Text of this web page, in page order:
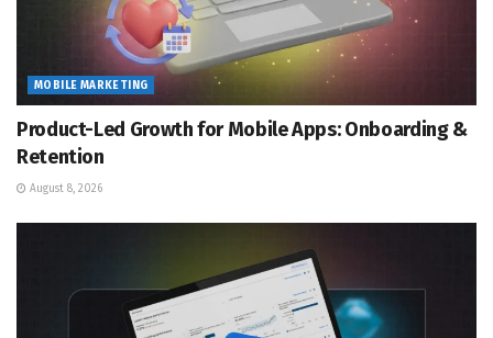
MOBILE MARKETING
Product-Led Growth for Mobile Apps: Onboarding &
Retention
August 8, 2026